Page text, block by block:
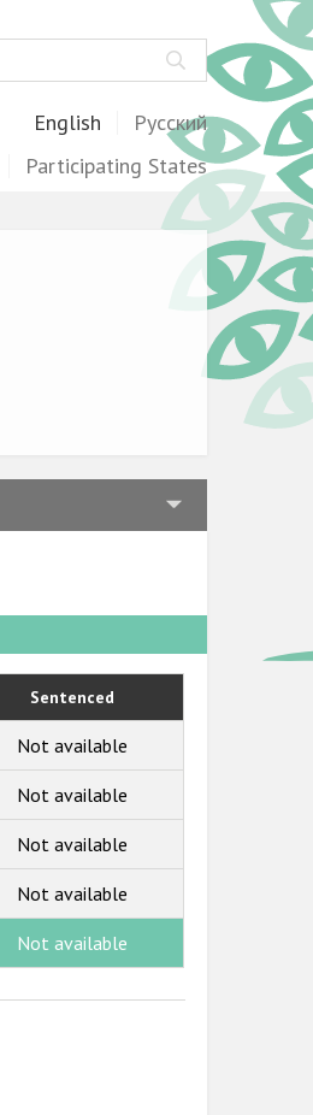
English
Русский
Participating States
Sentenced
Not available
Not available
Not available
Not available
Not available